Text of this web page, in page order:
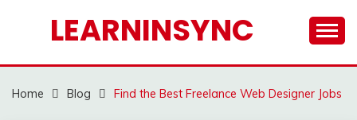
LEARNINSYNC
Home Blog Find the Best Freelance Web Designer Jobs